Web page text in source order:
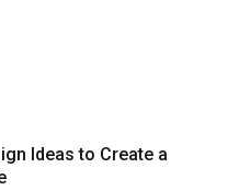
Ideas to Create a